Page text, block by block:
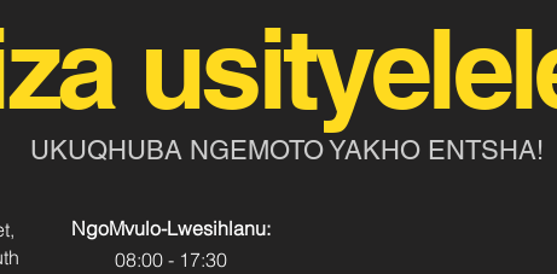
UKUQHUBA NGEMOTO YAKHO ENTSHA!
NgoMvulo-Lwesihlanu:
08:00 - 17:30